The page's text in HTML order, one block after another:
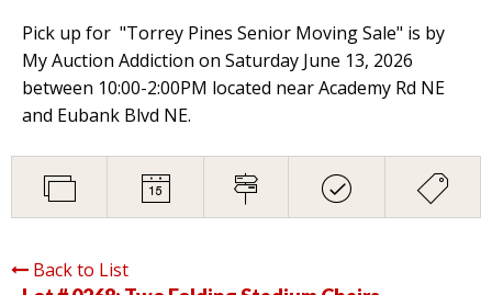
Pick up for "Torrey Pines Senior Moving Sale" is by
My Auction Addiction on Saturday June 13, 2026
between 10:00-2:00PM located near Academy Rd NE
and Eubank Blvd NE.
Back to List